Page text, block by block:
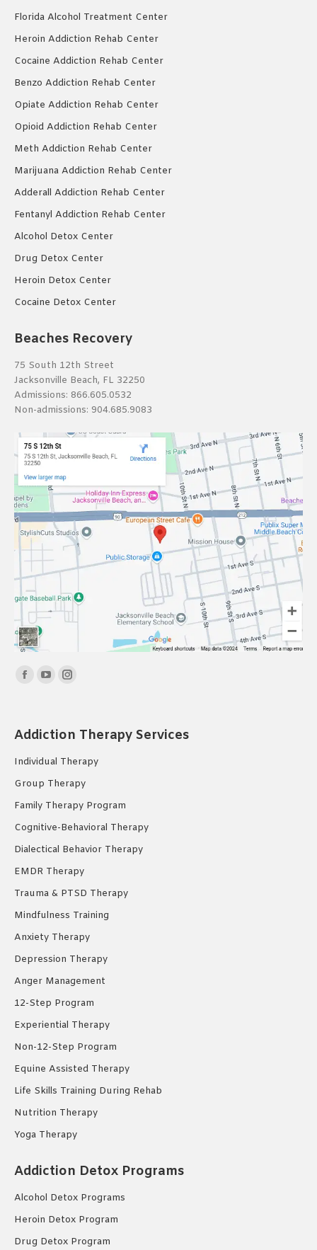
Florida Alcohol Treatment Center
Heroin Addiction Rehab Center
Cocaine Addiction Rehab Center
Benzo Addiction Rehab Center
Opiate Addiction Rehab Center
Opioid Addiction Rehab Center
Meth Addiction Rehab Center
Marijuana Addiction Rehab Center
Adderall Addiction Rehab Center
Fentanyl Addiction Rehab Center
Alcohol Detox Center
Drug Detox Center
Heroin Detox Center
Cocaine Detox Center
Beaches Recovery
75 South 12th Street
Jacksonville Beach, FL 32250
Admissions: 866.605.0532
Non-admissions: 904.685.9083
Find us on:
Facebook
in
new
YouTube
in
new
Instagram
in
new
Addiction Therapy Services
Individual Therapy
Group Therapy
Family Therapy Program
Cognitive-Behavioral Therapy
Dialectical Behavior Therapy
EMDR Therapy
Trauma & PTSD Therapy
Mindfulness Training
Anxiety Therapy
Depression Therapy
Anger Management
12-Step Program
Experiential Therapy
Non-12-Step Program
Equine Assisted Therapy
Life Skills Training During Rehab
Nutrition Therapy
Yoga Therapy
Addiction Detox Programs
Alcohol Detox Programs
Heroin Detox Program
Drug Detox Program